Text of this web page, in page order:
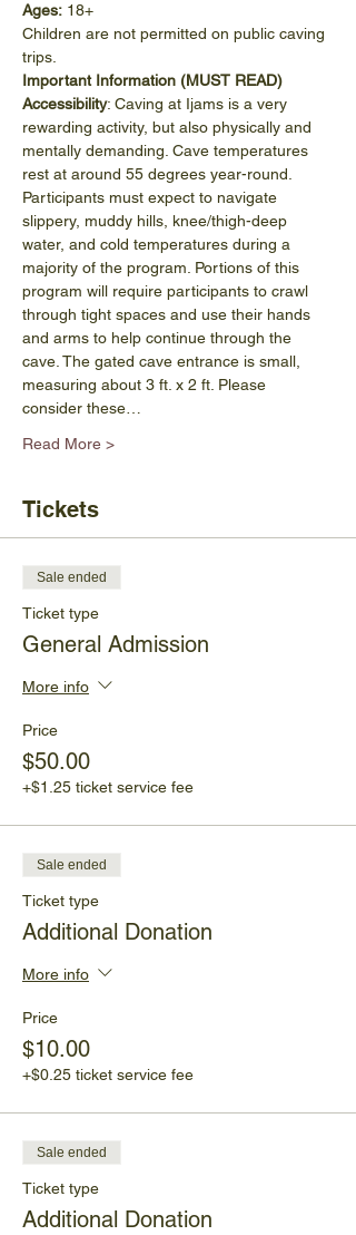
Ages: 18+
Children are not permitted on public caving
trips.
Important Information (MUST READ)
Accessibility: Caving at Ijams is a very
rewarding activity, but also physically and
mentally demanding. Cave temperatures
rest at around 55 degrees year-round.
Participants must expect to navigate
slippery, muddy hills, knee/thigh-deep
water, and cold temperatures during a
majority of the program. Portions of this
program will require participants to crawl
through tight spaces and use their hands
and arms to help continue through the
cave. The gated cave entrance is small,
measuring about 3 ft. x 2 ft. Please
consider these…
Read More >
Tickets
Sale ended
Ticket type
General Admission
More info
Price
$50.00
+$1.25 ticket service fee
Sale ended
Ticket type
Additional Donation
More info
Price
$10.00
+$0.25 ticket service fee
Sale ended
Ticket type
Additional Donation